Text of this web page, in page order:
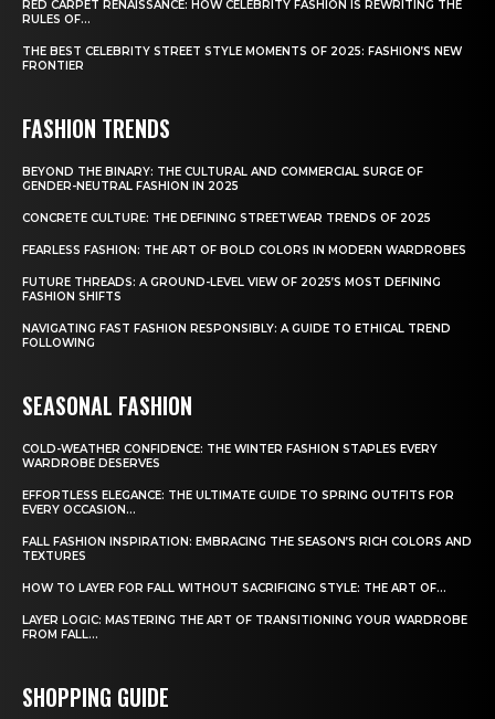
RED CARPET RENAISSANCE: HOW CELEBRITY FASHION IS REWRITING THE
RULES OF...
THE BEST CELEBRITY STREET STYLE MOMENTS OF 2025: FASHION’S NEW
FRONTIER
FASHION TRENDS
BEYOND THE BINARY: THE CULTURAL AND COMMERCIAL SURGE OF
GENDER-NEUTRAL FASHION IN 2025
CONCRETE CULTURE: THE DEFINING STREETWEAR TRENDS OF 2025
FEARLESS FASHION: THE ART OF BOLD COLORS IN MODERN WARDROBES
FUTURE THREADS: A GROUND-LEVEL VIEW OF 2025’S MOST DEFINING
FASHION SHIFTS
NAVIGATING FAST FASHION RESPONSIBLY: A GUIDE TO ETHICAL TREND
FOLLOWING
SEASONAL FASHION
COLD-WEATHER CONFIDENCE: THE WINTER FASHION STAPLES EVERY
WARDROBE DESERVES
EFFORTLESS ELEGANCE: THE ULTIMATE GUIDE TO SPRING OUTFITS FOR
EVERY OCCASION...
FALL FASHION INSPIRATION: EMBRACING THE SEASON’S RICH COLORS AND
TEXTURES
HOW TO LAYER FOR FALL WITHOUT SACRIFICING STYLE: THE ART OF...
LAYER LOGIC: MASTERING THE ART OF TRANSITIONING YOUR WARDROBE
FROM FALL...
SHOPPING GUIDE